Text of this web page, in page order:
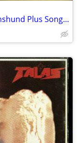
Walt Disney's Story Of The Ugly Dachshund Plus Songs Of The Shaggy Dog